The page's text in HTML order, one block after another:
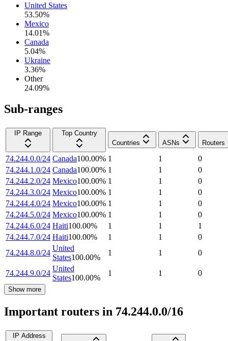
United States
53.50%
Mexico
14.01%
Canada
5.04%
Ukraine
3.36%
Other
24.09%
Sub-ranges
IP Range
Top Country
Countries
ASNs Routers
74.244.0.0/24 Canada100.00% 1 1
0
74.244.1.0/24 Canada100.00% 1 1
0
74.244.2.0/24 Mexico100.00% 1 1
0
74.244.3.0/24 Mexico100.00% 1 1
0
74.244.4.0/24 Mexico100.00% 1 1
0
74.244.5.0/24 Mexico100.00% 1 1
0
74.244.6.0/24 Haiti100.00% 1 1
1
74.244.7.0/24 Haiti100.00% 1 1
0
74.244.8.0/24
United
States100.00%
1 1 0
74.244.9.0/24
United
States100.00%
1 1 0
Show more
Important routers in 74.244.0.0/16
IP Address